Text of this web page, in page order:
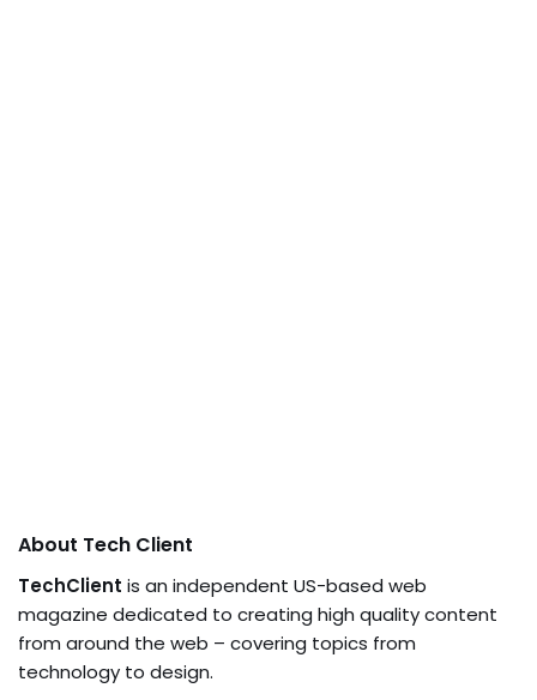
About Tech Client
TechClient is an independent US-based web
magazine dedicated to creating high quality content
from around the web – covering topics from
technology to design.